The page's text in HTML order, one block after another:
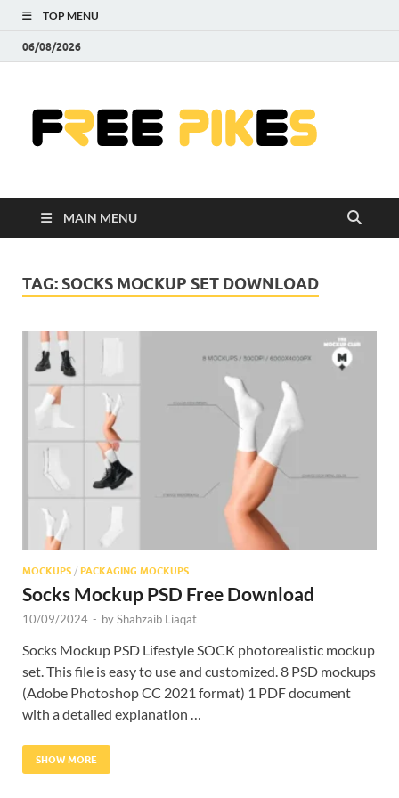
TOP MENU
06/08/2026
MAIN MENU
TAG: SOCKS MOCKUP SET DOWNLOAD
MOCKUPS / PACKAGING MOCKUPS
Socks Mockup PSD Free Download
10/09/2024 - byShahzaib Liaqat
Socks Mockup PSD Lifestyle SOCK photorealistic mockup
set. This file is easy to use and customized. 8 PSD mockups
(Adobe Photoshop CC 2021 format) 1 PDF document
with a detailed explanation …
SHOW MORE